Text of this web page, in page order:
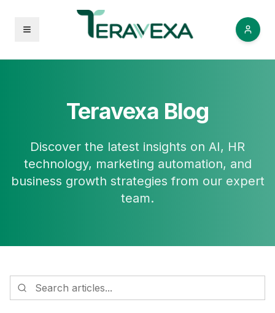
Open menu
Teravexa Blog
Discover the latest insights on AI, HR
technology, marketing automation, and
business growth strategies from our expert
team.